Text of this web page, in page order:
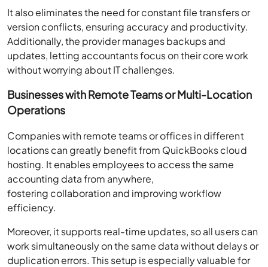
It also eliminates the need for constant file transfers or
version conflicts, ensuring accuracy and productivity.
Additionally, the provider manages backups and
updates, letting accountants focus on their core work
without worrying about IT challenges.
Businesses with Remote Teams or Multi-Location
Operations
Companies with remote teams or offices in different
locations can greatly benefit from QuickBooks cloud
hosting. It enables employees to access the same
accounting data from anywhere,
fostering collaboration and improving workflow
efficiency.
Moreover, it supports real-time updates, so all users can
work simultaneously on the same data without delays or
duplication errors. This setup is especially valuable for